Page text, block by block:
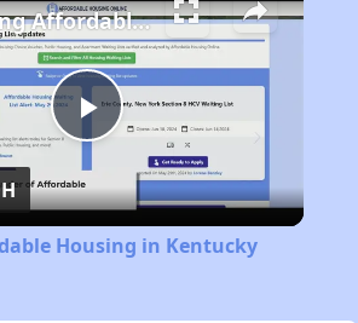
Play
Video
Finding Affordable Housing in Kentucky
Housing in Kentucky